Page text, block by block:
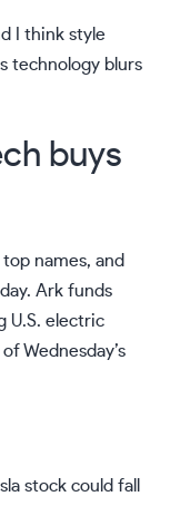
I think style
technology blurs
buys
names, and
Ark funds
U.S. electric
Wednesday’s
stock could fall